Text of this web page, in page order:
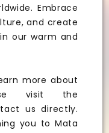
Embrace
and create
our warm and
more about
visit the
us directly.
you to Mata